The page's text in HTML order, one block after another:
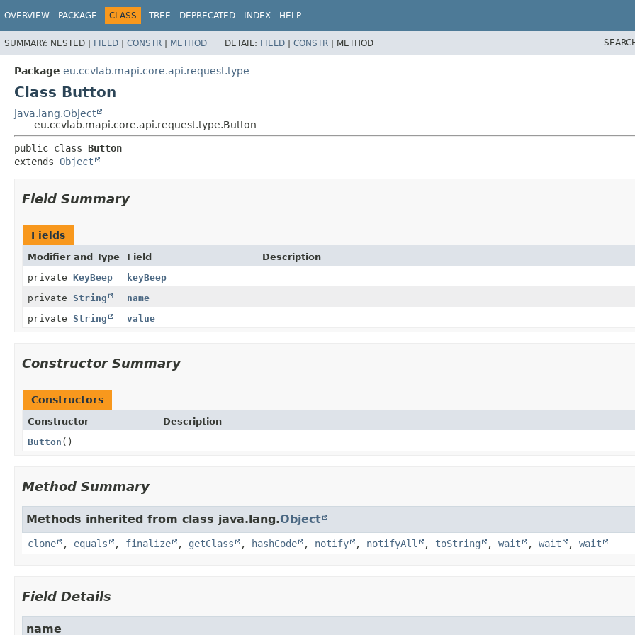
OVERVIEW PACKAGE CLASS TREE DEPRECATED INDEX HELP
SUMMARY: NESTED | FIELD | CONSTR | METHOD DETAIL: FIELD | CONSTR | METHOD
Package eu.ccvlab.mapi.core.api.request.type
Class Button
java.lang.Object
eu.ccvlab.mapi.core.api.request.type.Button
public class Button
extends Object
Field Summary
Fields
Modifier and Type Field
Description
private KeyBeep
keyBeep
private String
name
private String value
Constructor Summary
Constructors
Constructor
Description
Button ()
Method Summary
Methods inherited from class java.lang.Object
clone , equals , finalize , getClass , hashCode , notify , notifyAll , toString , wait , wait , wait
Field Details
name